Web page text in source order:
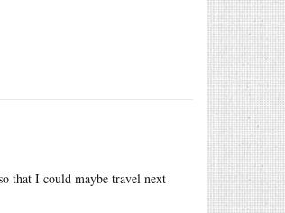
that I could maybe travel next